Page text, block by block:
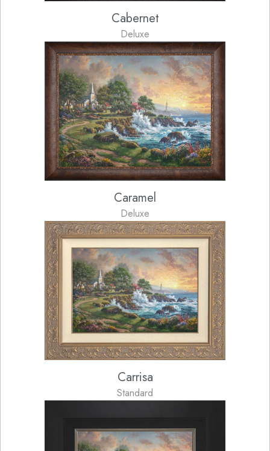
Cabernet
Deluxe
Caramel
Deluxe
Carrisa
Standard